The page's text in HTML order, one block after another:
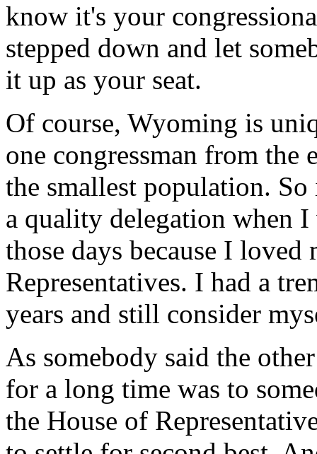
know it's your
stepped down and let
it up as your seat.
Of course, Wyoming is
one congressman from the
the smallest population.
a quality delegation when
those days because I
Representatives. I had a
years and still consider
As somebody said the
for a long time was to
the House of